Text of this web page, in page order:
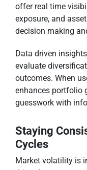
offer real time
exposure, and
decision making
Data driven
evaluate
outcomes. When
enhances portfolio
guesswork with
Staying
Cycles
Market volatility is